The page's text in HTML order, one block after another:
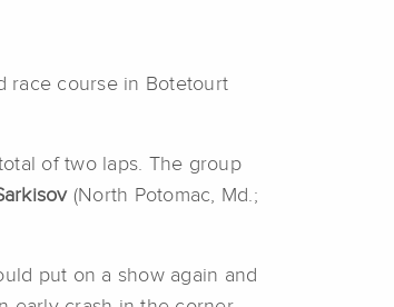
race course in Botetourt
of two laps. The group
(North Potomac, Md.;
put on a show again and